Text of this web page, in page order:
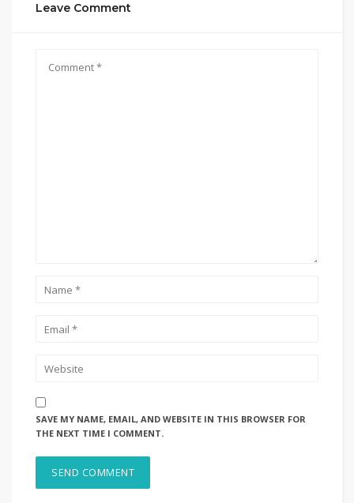
Leave Comment
SAVE MY NAME, EMAIL, AND WEBSITE IN THIS BROWSER FOR
THE NEXT TIME I COMMENT.